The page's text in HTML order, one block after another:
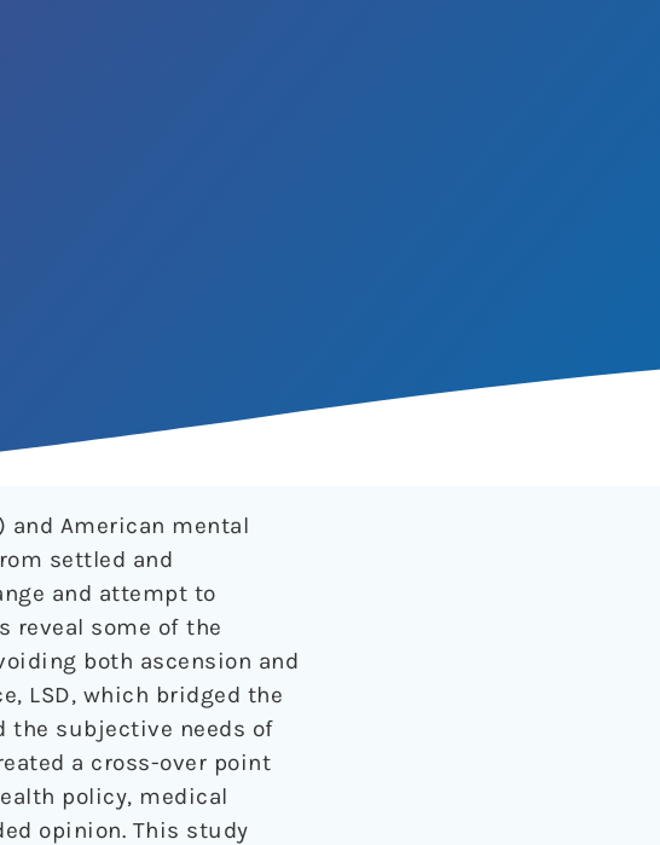
and American mental
settled and
and attempt to
reveal some of the
both ascension and
LSD, which bridged the
the subjective needs of
a cross-over point
policy, medical
opinion. This study